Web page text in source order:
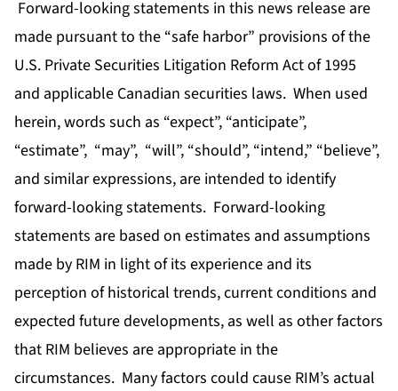
Forward-looking statements in this news release are
made pursuant to the “safe harbor” provisions of the
U.S. Private Securities Litigation Reform Act of 1995
and applicable Canadian securities laws. When used
herein, words such as “expect”, “anticipate”,
“estimate”, “may”, “will”, “should”, “intend,” “believe”,
and similar expressions, are intended to identify
forward-looking statements. Forward-looking
statements are based on estimates and assumptions
made by RIM in light of its experience and its
perception of historical trends, current conditions and
expected future developments, as well as other factors
that RIM believes are appropriate in the
circumstances. Many factors could cause RIM’s actual